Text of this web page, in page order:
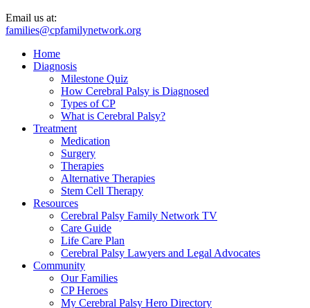
Email us at:
families@cpfamilynetwork.org
Home
Diagnosis
Milestone Quiz
How Cerebral Palsy is Diagnosed
Types of CP
What is Cerebral Palsy?
Treatment
Medication
Surgery
Therapies
Alternative Therapies
Stem Cell Therapy
Resources
Cerebral Palsy Family Network TV
Care Guide
Life Care Plan
Cerebral Palsy Lawyers and Legal Advocates
Community
Our Families
CP Heroes
My Cerebral Palsy Hero Directory